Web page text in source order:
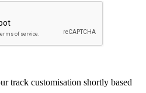
track customisation shortly based